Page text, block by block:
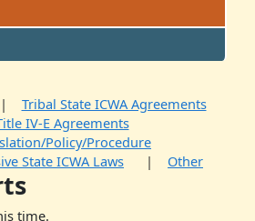
Tribal State ICWA Agreements
IV-E Agreements
Policy/Procedure
State ICWA Laws
Other
time.